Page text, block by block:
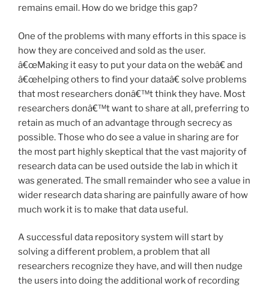
remains email. How do we bridge this gap?
One of the problems with many efforts in this space is
how they are conceived and sold as the user.
â€œMaking it easy to put your data on the webâ€ and
â€œhelping others to find your dataâ€ solve problems
that most researchers donâ€™t think they have. Most
researchers donâ€™t want to share at all, preferring to
retain as much of an advantage through secrecy as
possible. Those who do see a value in sharing are for
the most part highly skeptical that the vast majority of
research data can be used outside the lab in which it
was generated. The small remainder who see a value in
wider research data sharing are painfully aware of how
much work it is to make that data useful.
A successful data repository system will start by
solving a different problem, a problem that all
researchers recognize they have, and will then nudge
the users into doing the additional work of recording